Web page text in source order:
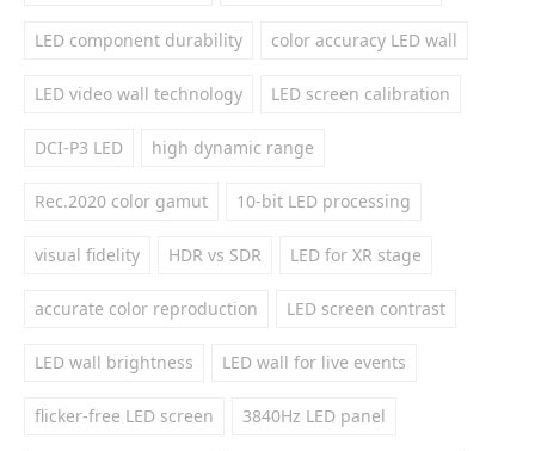
LED component durability color accuracy LED wall
LED video wall technology LED screen calibration
DCI-P3 LED high dynamic range
Rec.2020 color gamut 10-bit LED processing
visual fidelity HDR vs SDR LED for XR stage
accurate color reproduction LED screen contrast
LED wall brightness LED wall for live events
flicker-free LED screen 3840Hz LED panel